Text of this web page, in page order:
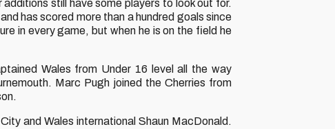
still have some players to look out for.
has scored more than a hundred goals since
in every game, but when he is on the field he
Wales from Under 16 level all the way
Marc Pugh joined the Cherries from
and Wales international Shaun MacDonald.